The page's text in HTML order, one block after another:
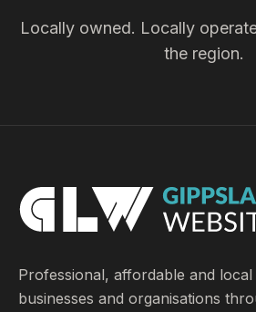
Locally owned. Locally
the region.
Professional, affordable and
businesses and organisations